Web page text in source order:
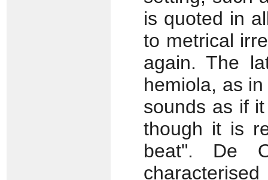
is quoted in
to metrical
again. The
hemiola, as
sounds as if
though it is
beat". De